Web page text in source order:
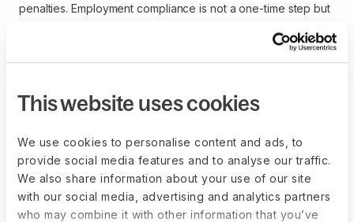
This website uses cookies
We use cookies to personalise content and ads, to
provide social media features and to analyse our traffic.
We also share information about your use of our site
with our social media, advertising and analytics partners
who may combine it with other information that you’ve
penalties. Employment compliance is not a one-time step but
agreements.
Establish your entity the right way
with Deel Entity Setup
Deel streamlines entity setup with end-to-
end expert support across 60+ countries. A